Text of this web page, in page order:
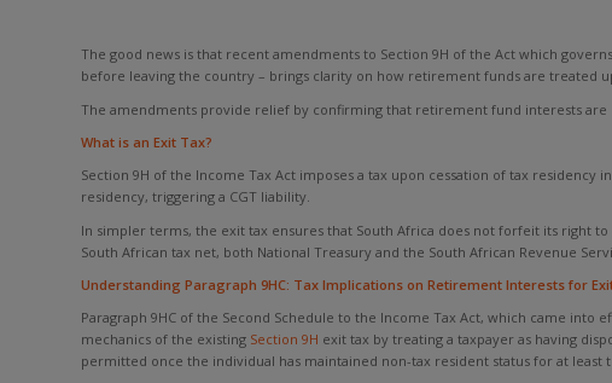
The good news is that recent amendments to Section 9H of the Act which
before leaving the country – brings clarity on how retirement funds are treated
The amendments provide relief by confirming that retirement fund interests
What is an Exit Tax?
Section 9H of the Income Tax Act imposes a tax upon cessation of tax
residency, triggering a CGT liability.
In simpler terms, the exit tax ensures that South Africa does not forfeit its right
South African tax net, both National Treasury and the South African Revenue
Understanding Paragraph 9HC: Tax Implications on Retirement Interests for
Paragraph 9HC of the Second Schedule to the Income Tax Act, which came
mechanics of the existing Section 9H exit tax by treating a taxpayer as having
permitted once the individual has maintained non-tax resident status for at least